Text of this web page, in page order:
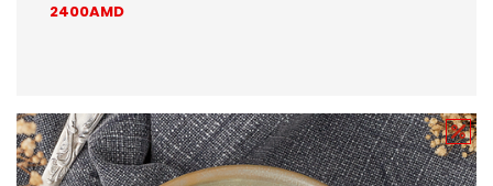
2400AMD